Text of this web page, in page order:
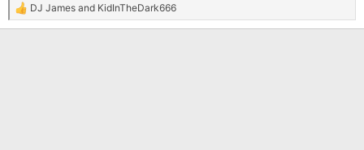
R
e
DJ James and KidInTheDark666